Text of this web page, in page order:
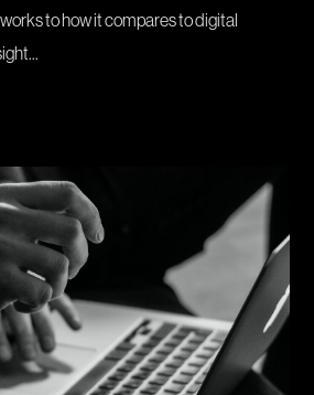
to how it compares to digital